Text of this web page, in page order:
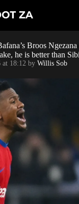
Kaizer
Bonus Codes
Betting
Broos
he is better than
at 18:12 by Willis Sob